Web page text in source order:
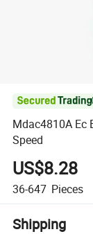
Mdac4810A Ec
Speed
US$8.28
36-647 Pieces
Shipping